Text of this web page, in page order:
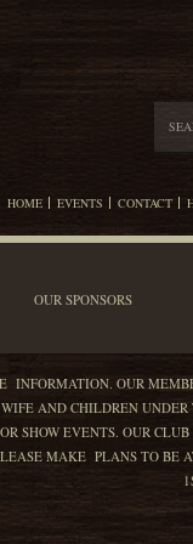
HOME EVENTS CONTACT
OUR SPONSORS
OUR
AND CHILDREN UNDER
EVENTS. OUR CLUB
MAKE PLANS TO